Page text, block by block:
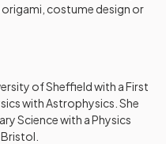
costume design or
of Sheffield with a First
with Astrophysics. She
Science with a Physics